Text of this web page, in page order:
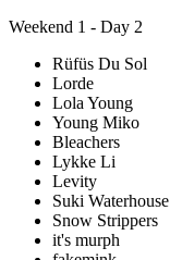
Weekend 1 - Day 2
Rüfüs Du Sol
Lorde
Lola Young
Young Miko
Bleachers
Lykke Li
Levity
Suki Waterhouse
Snow Strippers
it's murph